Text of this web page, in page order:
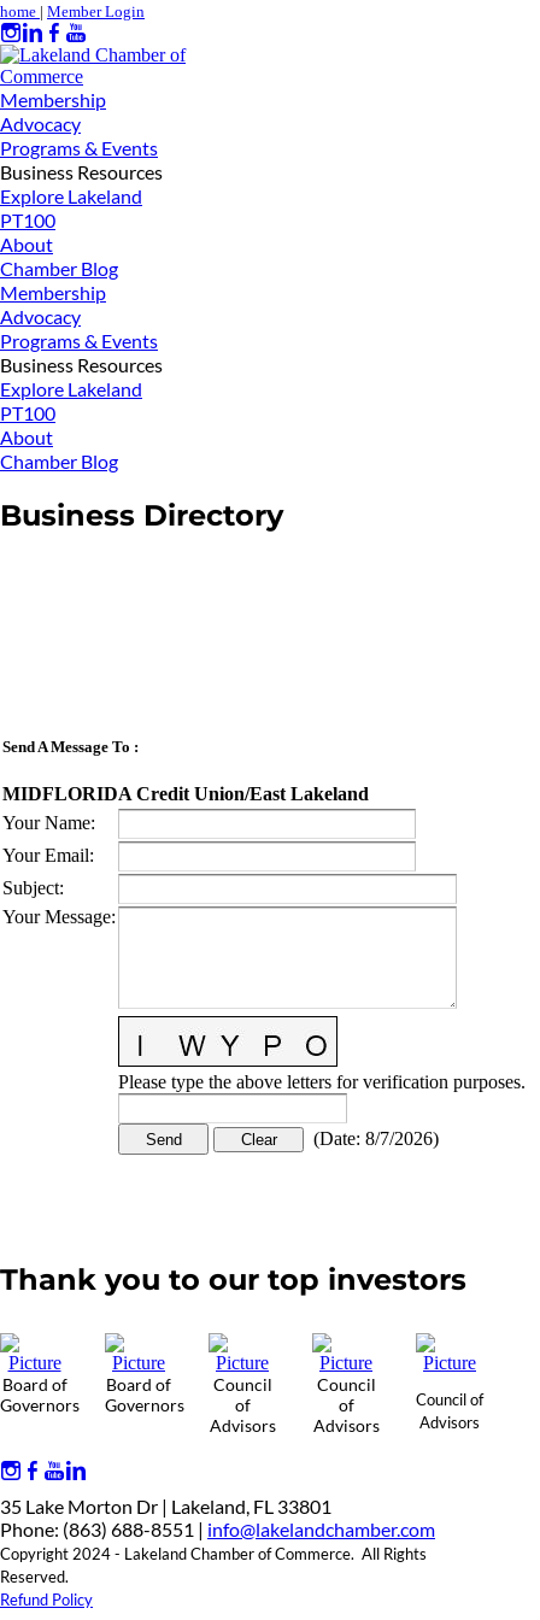
home | Member Login
Membership
Advocacy
Programs & Events
Business Resources
Explore Lakeland
PT100
About
Chamber Blog
Membership
Advocacy
Programs & Events
Business Resources
Explore Lakeland
PT100
About
Chamber Blog
Business Directory
Send A Message To :
MIDFLORIDA Credit Union/East Lakeland
Your Name:
Your Email:
Subject:
Your Message:
Please type the above letters for verification purposes.
(Date: 8/7/2026)
Thank you to our top investors
Board of
Governors
Board of
Governors
Council
of
Advisors
Council
of
Advisors
Council of
Advisors
35 Lake Morton Dr | Lakeland, FL 33801
Phone: (863) 688-8551 | info@lakelandchamber.com
Copyright 2024 - Lakeland Chamber of Commerce. All Rights
Reserved.
Refund Policy